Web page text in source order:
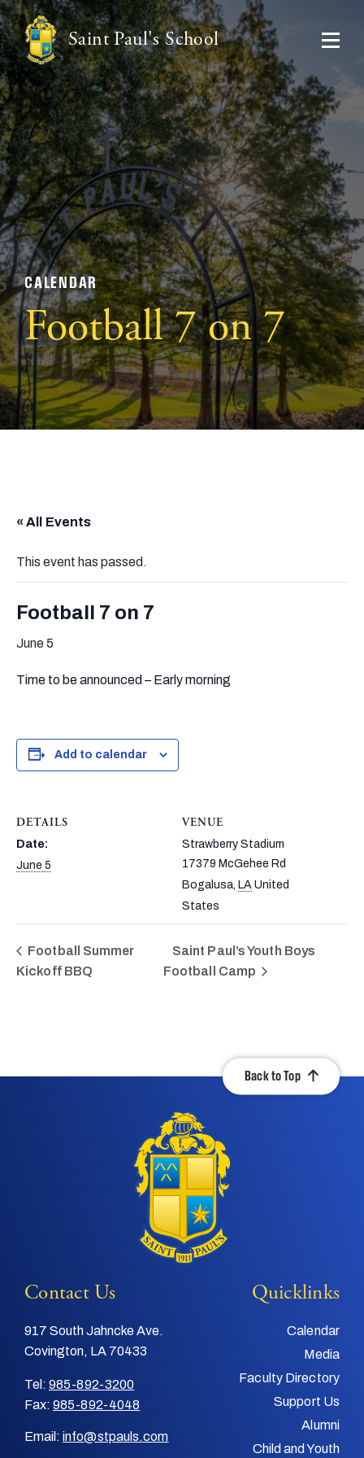
Saint Paul's School
CALENDAR
Football 7 on 7
« All Events
This event has passed.
Football 7 on 7
June 5
Time to be announced – Early morning
Add to calendar
DETAILS
Date:
June 5
VENUE
Strawberry Stadium
17379 McGehee Rd
Bogalusa LA United
States
Football Summer
Kickoff BBQ
Saint Paul’s Youth Boys
Football Camp
Back to Top
Contact Us
917 South Jahncke Ave.
Covington, LA 70433
Tel: 985-892-3200
Fax: 985-892-4048
Email: info@stpauls.com
Quicklinks
Calendar
Media
Faculty Directory
Support Us
Alumni
Child and Youth